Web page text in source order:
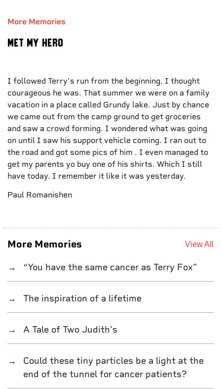
More Memories
Met my hero
I followed Terry’s run from the beginning. I thought
courageous he was. That summer we were on a family
vacation in a place called Grundy lake. Just by chance
we came out from the camp ground to get groceries
and saw a crowd forming. I wondered what was going
on until I saw his support vehicle coming. I ran out to
the road and got some pics of him . I even managed to
get my parents yo buy one of his shirts. Which I still
have today. I remember it like it was yesterday.
Paul Romanishen
More Memories View All
“You have the same cancer as Terry Fox”
The inspiration of a lifetime
A Tale of Two Judith’s
Could these tiny particles be a light at the
end of the tunnel for cancer patients?